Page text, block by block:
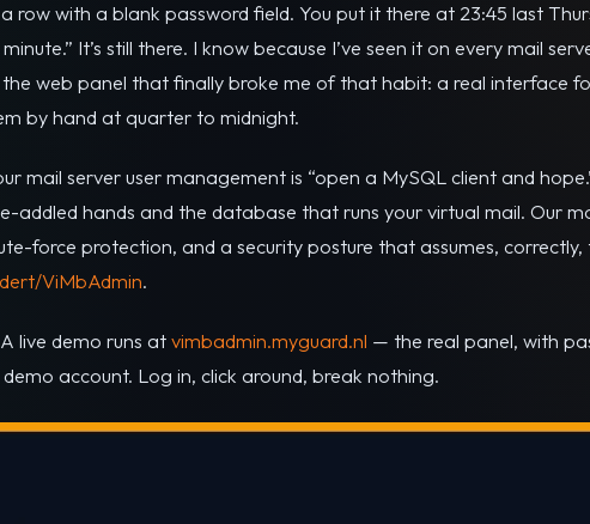
row with a blank password field. You put it there at 23:45 last
It’s still there. I know because I’ve seen it on every mail
the web panel that finally broke me of that habit: a real interface
by hand at quarter to midnight.
mail server user management is “open a MySQL client and
addled hands and the database that runs your virtual mail. Our
force protection, and a security posture that assumes,
ViMbAdmin.
A live demo runs at vimbadmin.myguard.nl — the real panel, with
account. Log in, click around, break nothing.